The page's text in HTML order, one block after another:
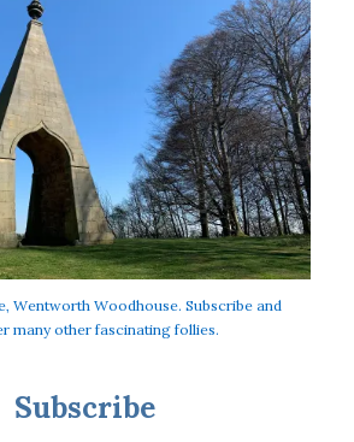
Wentworth Woodhouse. Subscribe and
many other fascinating follies.
Subscribe